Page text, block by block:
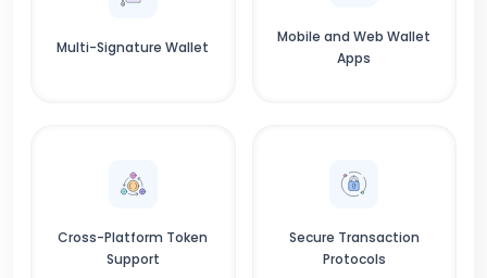
Multi-Signature Wallet
Mobile and Web Wallet
Apps
Cross-Platform Token
Support
Secure Transaction
Protocols